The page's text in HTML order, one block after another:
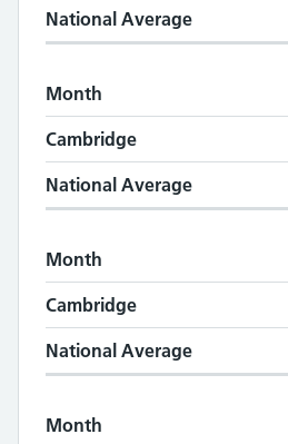
National Average
Month
Cambridge
National Average
Month
Cambridge
National Average
Month